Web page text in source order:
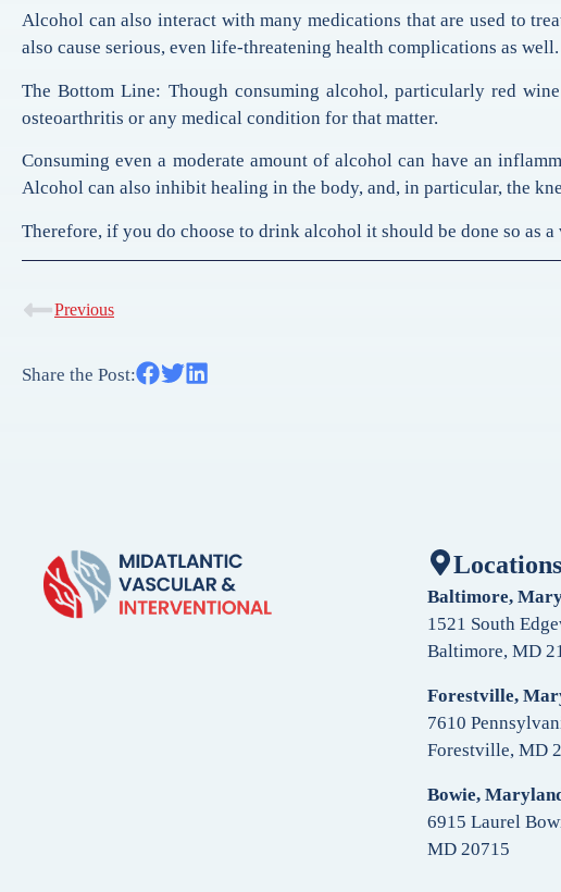
Alcohol can also interact with many medications that are used to
also cause serious, even life-threatening health complications as well.
The Bottom Line: Though consuming alcohol, particularly red
osteoarthritis or any medical condition for that matter.
Consuming even a moderate amount of alcohol can have an
Alcohol can also inhibit healing in the body, and, in particular, the
Therefore, if you do choose to drink alcohol it should be done so as
Previous
Share the Post:
Locations
Baltimore,
1521 South
Baltimore, MD
Forestville,
7610
Forestville, MD
Bowie,
6915 Laurel
MD 20715